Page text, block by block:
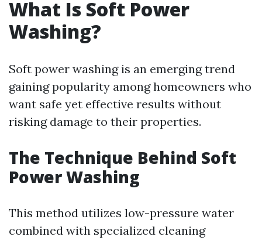
What Is Soft Power
Washing?
Soft power washing is an emerging trend
gaining popularity among homeowners who
want safe yet effective results without
risking damage to their properties.
The Technique Behind Soft
Power Washing
This method utilizes low-pressure water
combined with specialized cleaning